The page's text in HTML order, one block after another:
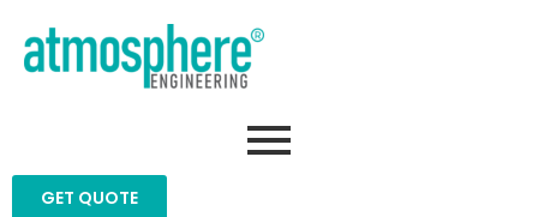
GET QUOTE